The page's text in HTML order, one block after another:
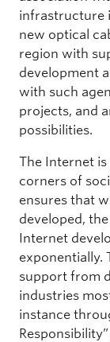
infrastructure
new optical
region with
development
with such
projects, and
possibilities.
The Internet is
corners of
ensures that
developed,
Internet
exponentially.
support from
industries
instance